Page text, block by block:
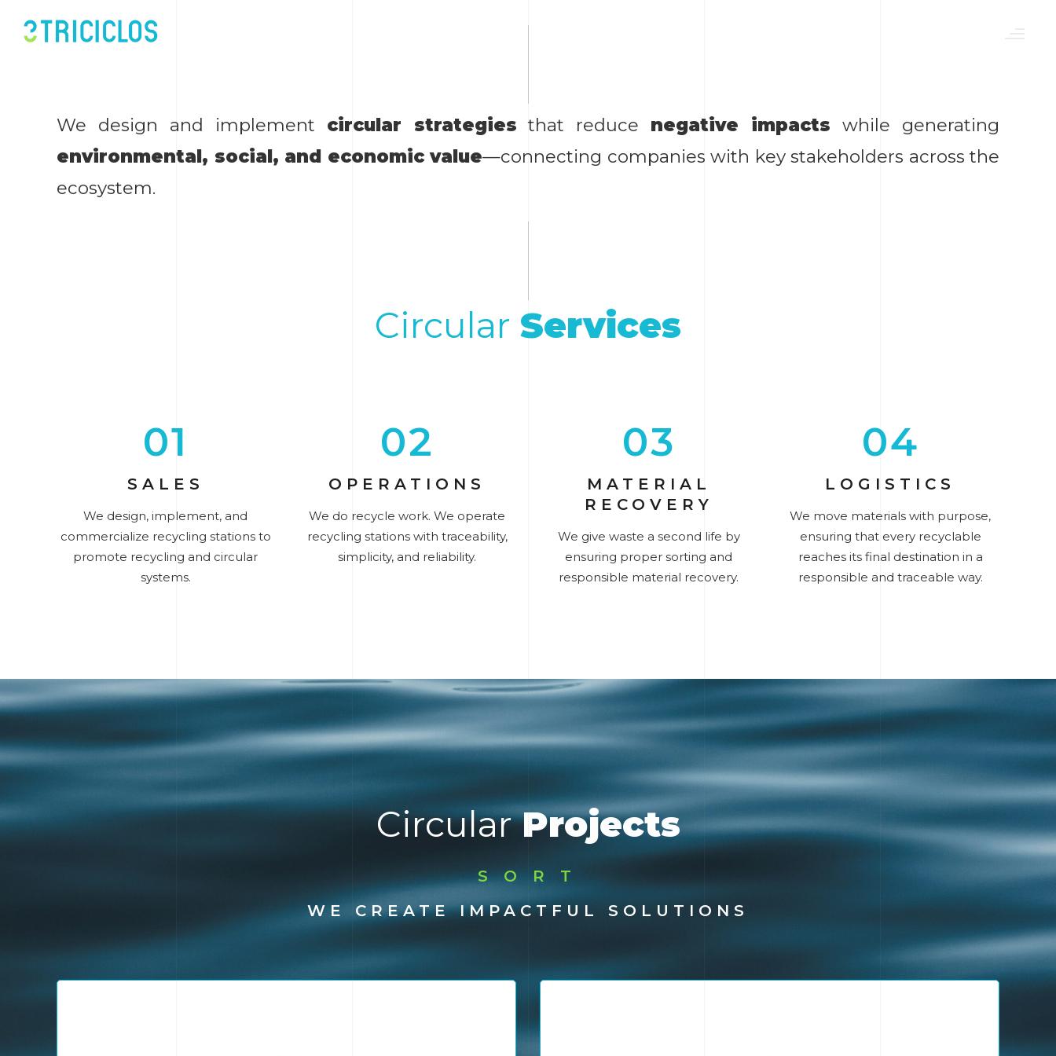
We design and implement circular strategies that reduce negative impacts while generating
environmental, social, and economic value—connecting companies with key stakeholders across the
ecosystem.
Circular Services
01
SALES
We design, implement, and
commercialize recycling stations to
promote recycling and circular
systems.
02
OPERATIONS
We do recycle work. We operate
recycling stations with traceability,
simplicity, and reliability.
03
MATERIAL
RECOVERY
We give waste a second life by
ensuring proper sorting and
responsible material recovery.
04
LOGISTICS
We move materials with purpose,
ensuring that every recyclable
reaches its final destination in a
responsible and traceable way.
CircularProjects
SORT
RECYCLE
CREATE IMPACT
COLLECT
WE CREATE IMPACTFUL SOLUTIONS